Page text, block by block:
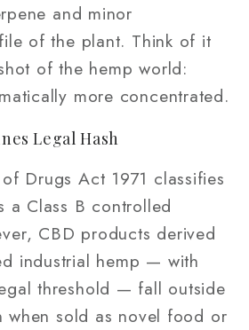
and minor
of the plant. Think of it
of the hemp world:
more concentrated.
Legal Hash
Drugs Act 1971 classifies
a Class B controlled
CBD products derived
industrial hemp — with
threshold — fall outside
when sold as novel food or